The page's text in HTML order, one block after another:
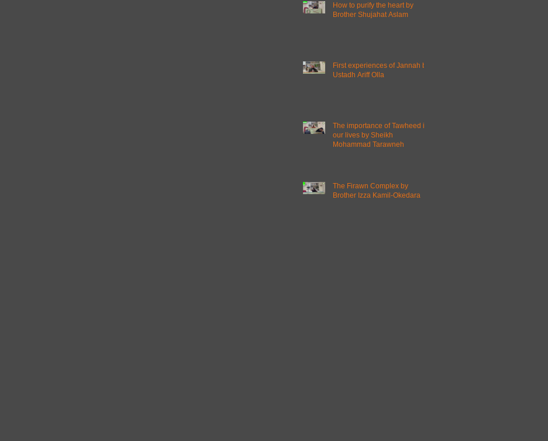
How to purify the heart by
Brother Shujahat Aslam
First experiences of Jannah by
Ustadh Ariff Olla
The importance of Tawheed in
our lives by Sheikh
Mohammad Tarawneh
The Firawn Complex by
Brother Izza Kamil-Okedara